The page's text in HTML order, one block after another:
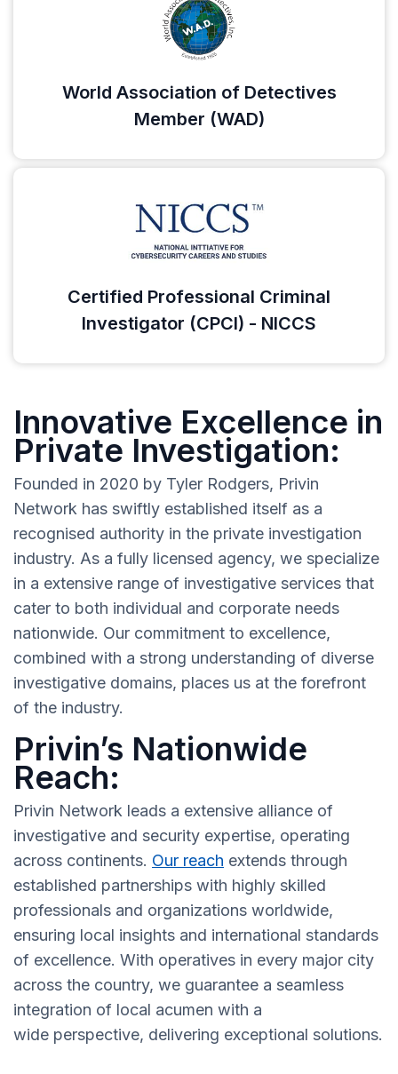
World Association of Detectives
Member (WAD)
Certified Professional Criminal
Investigator (CPCI) - NICCS
Innovative Excellence in
Private Investigation:
Founded in 2020 by Tyler Rodgers, Privin
Network has swiftly established itself as a
recognised authority in the private investigation
industry. As a fully licensed agency, we specialize
in a extensive range of investigative services that
cater to both individual and corporate needs
nationwide. Our commitment to excellence,
combined with a strong understanding of diverse
investigative domains, places us at the forefront
of the industry.
Privin’s Nationwide
Reach:
Privin Network leads a extensive alliance of
investigative and security expertise, operating
across continents. Our reach extends through
established partnerships with highly skilled
professionals and organizations worldwide,
ensuring local insights and international standards
of excellence. With operatives in every major city
across the country, we guarantee a seamless
integration of local acumen with a
wide perspective, delivering exceptional solutions.